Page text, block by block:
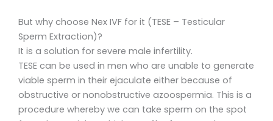
But why choose Nex IVF for it (TESE – Testicular
Sperm Extraction)?
It is a solution for severe male infertility.
TESE can be used in men who are unable to generate
viable sperm in their ejaculate either because of
obstructive or nonobstructive azoospermia. This is a
procedure whereby we can take sperm on the spot